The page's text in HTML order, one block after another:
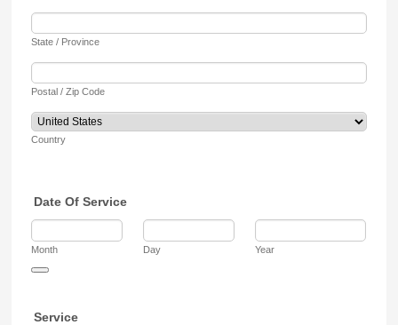
State / Province
Postal / Zip Code
Country
Date Of Service
Month Day Year
Service